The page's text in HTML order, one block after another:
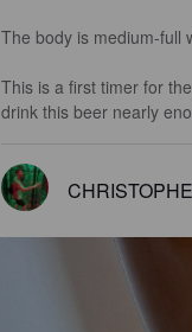
The body is medium-full
This is a first timer for
drink this beer nearly